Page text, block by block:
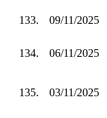
133. 09/11/2025
134. 06/11/2025
135. 03/11/2025